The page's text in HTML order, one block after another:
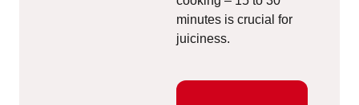
minutes is crucial for
juiciness.